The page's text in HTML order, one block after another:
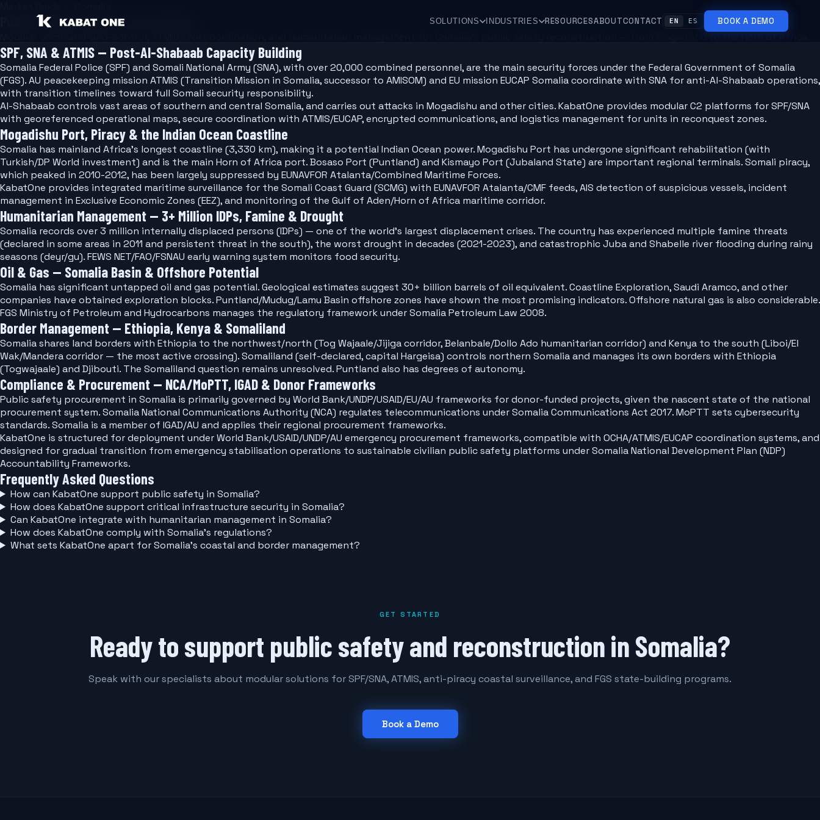
SOLUTIONS INDUSTRIES RESOURCESABOUTCONTACT EN ES BOOK A DEMO
Public Safety Software for Somalia
Modular command-and-control, ATMIS/SNA coordination, and humanitarian management for Somalia's public safety reconstruction — from Mogadishu to the Horn of Africa.
SPF, SNA & ATMIS — Post-Al-Shabaab Capacity Building
Somalia Federal Police (SPF) and Somali National Army (SNA), with over 20,000 combined personnel, are the main security forces under the Federal Government of Somalia
(FGS). AU peacekeeping mission ATMIS (Transition Mission in Somalia, successor to AMISOM) and EU mission EUCAP Somalia coordinate with SNA for anti-Al-Shabaab operations,
with transition timelines toward full Somali security responsibility.
Al-Shabaab controls vast areas of southern and central Somalia, and carries out attacks in Mogadishu and other cities. KabatOne provides modular C2 platforms for SPF/SNA
with georeferenced operational maps, secure coordination with ATMIS/EUCAP, encrypted communications, and logistics management for units in reconquest zones.
Mogadishu Port, Piracy & the Indian Ocean Coastline
Somalia has mainland Africa's longest coastline (3,330 km), making it a potential Indian Ocean power. Mogadishu Port has undergone significant rehabilitation (with
Turkish/DP World investment) and is the main Horn of Africa port. Bosaso Port (Puntland) and Kismayo Port (Jubaland State) are important regional terminals. Somali piracy,
which peaked in 2010-2012, has been largely suppressed by EUNAVFOR Atalanta/Combined Maritime Forces.
KabatOne provides integrated maritime surveillance for the Somali Coast Guard (SCMG) with EUNAVFOR Atalanta/CMF feeds, AIS detection of suspicious vessels, incident
management in Exclusive Economic Zones (EEZ), and monitoring of the Gulf of Aden/Horn of Africa maritime corridor.
Humanitarian Management — 3+ Million IDPs, Famine & Drought
Somalia records over 3 million internally displaced persons (IDPs) — one of the world's largest displacement crises. The country has experienced multiple famine threats
(declared in some areas in 2011 and persistent threat in the south), the worst drought in decades (2021-2023), and catastrophic Juba and Shabelle river flooding during rainy
seasons (deyr/gu). FEWS NET/FAO/FSNAU early warning system monitors food security.
Oil & Gas — Somalia Basin & Offshore Potential
Somalia has significant untapped oil and gas potential. Geological estimates suggest 30+ billion barrels of oil equivalent. Coastline Exploration, Saudi Aramco, and other
companies have obtained exploration blocks. Puntland/Mudug/Lamu Basin offshore zones have shown the most promising indicators. Offshore natural gas is also considerable.
FGS Ministry of Petroleum and Hydrocarbons manages the regulatory framework under Somalia Petroleum Law 2008.
Border Management — Ethiopia, Kenya & Somaliland
Somalia shares land borders with Ethiopia to the northwest/north (Tog Wajaale/Jijiga corridor, Belanbale/Dollo Ado humanitarian corridor) and Kenya to the south (Liboi/El
Wak/Mandera corridor — the most active crossing). Somaliland (self-declared, capital Hargeisa) controls northern Somalia and manages its own borders with Ethiopia
(Togwajaale) and Djibouti. The Somaliland question remains unresolved. Puntland also has degrees of autonomy.
Compliance & Procurement — NCA/MoPTT, IGAD & Donor Frameworks
Public safety procurement in Somalia is primarily governed by World Bank/UNDP/USAID/EU/AU frameworks for donor-funded projects, given the nascent state of the national
procurement system. Somalia National Communications Authority (NCA) regulates telecommunications under Somalia Communications Act 2017. MoPTT sets cybersecurity
standards. Somalia is a member of IGAD/AU and applies their regional procurement frameworks.
KabatOne is structured for deployment under World Bank/USAID/UNDP/AU emergency procurement frameworks, compatible with OCHA/ATMIS/EUCAP coordination systems, and
designed for gradual transition from emergency stabilisation operations to sustainable civilian public safety platforms under Somalia National Development Plan (NDP)
Accountability Frameworks.
Frequently Asked Questions
How can KabatOne support public safety in Somalia?
How does KabatOne support critical infrastructure security in Somalia?
Can KabatOne integrate with humanitarian management in Somalia?
How does KabatOne comply with Somalia's regulations?
What sets KabatOne apart for Somalia's coastal and border management?
GET STARTED
Ready to support public safety and reconstruction in Somalia?
Speak with our specialists about modular solutions for SPF/SNA, ATMIS, anti-piracy coastal surveillance, and FGS state-building programs.
Book a Demo